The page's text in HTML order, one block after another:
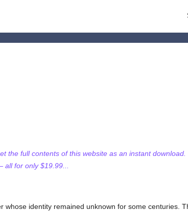
the full contents of this website as an instant download.
for only $19.99...
whose identity remained unknown for some centuries.